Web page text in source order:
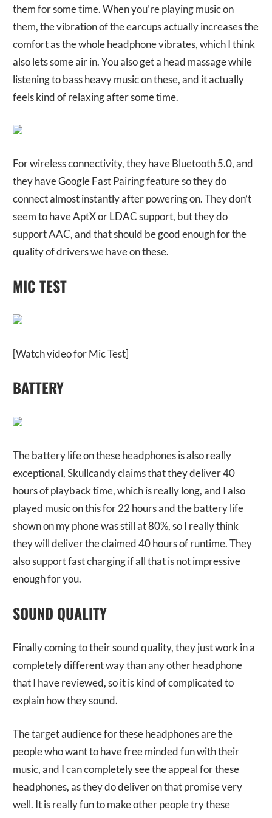
them for some time. When you’re playing music on
them, the vibration of the earcups actually increases the
comfort as the whole headphone vibrates, which I think
also lets some air in. You also get a head massage while
listening to bass heavy music on these, and it actually
feels kind of relaxing after some time.
For wireless connectivity, they have Bluetooth 5.0, and
they have Google Fast Pairing feature so they do
connect almost instantly after powering on. They don’t
seem to have AptX or LDAC support, but they do
support AAC, and that should be good enough for the
quality of drivers we have on these.
MIC TEST
[Watch video for Mic Test]
BATTERY
The battery life on these headphones is also really
exceptional, Skullcandy claims that they deliver 40
hours of playback time, which is really long, and I also
played music on this for 22 hours and the battery life
shown on my phone was still at 80%, so I really think
they will deliver the claimed 40 hours of runtime. They
also support fast charging if all that is not impressive
enough for you.
SOUND QUALITY
Finally coming to their sound quality, they just work in a
completely different way than any other headphone
that I have reviewed, so it is kind of complicated to
explain how they sound.
The target audience for these headphones are the
people who want to have free minded fun with their
music, and I can completely see the appeal for these
headphones, as they do deliver on that promise very
well. It is really fun to make other people try these